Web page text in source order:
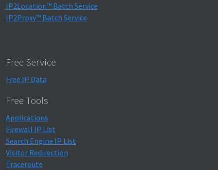
IP2Location™ Batch Service
IP2Proxy™ Batch Service
Free Service
Free IP Data
Free Tools
Applications
Firewall IP List
Search Engine IP List
Visitor Redirection
Traceroute